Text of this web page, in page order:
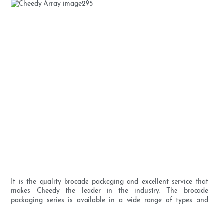
It is the quality brocade packaging and excellent service that
makes Cheedy the leader in the industry. The brocade
packaging series is available in a wide range of types and